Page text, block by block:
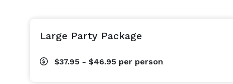
Large Party Package
$37.95 - $46.95 per person